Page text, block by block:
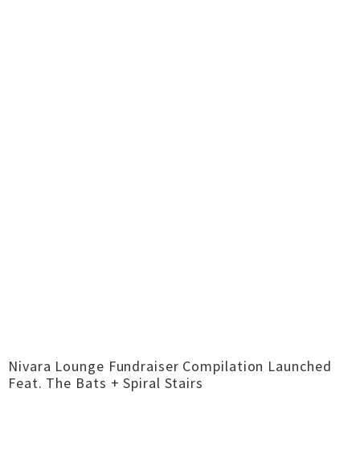
Nivara Lounge Fundraiser Compilation Launched
Feat. The Bats + Spiral Stairs